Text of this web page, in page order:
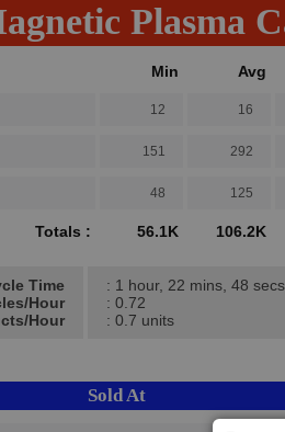
Plasma
Min Avg
12 16
151 292
48 125
Totals : 56.1K 106.2K
Time
Hour
Hour
: 1 hour, 22 mins, 48
: 0.72
: 0.7 units
Sold At